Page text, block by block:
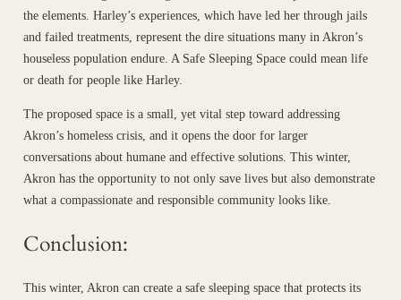
the elements. Harley’s experiences, which have led her through jails
and failed treatments, represent the dire situations many in Akron’s
houseless population endure. A Safe Sleeping Space could mean life
or death for people like Harley.
The proposed space is a small, yet vital step toward addressing
Akron’s homeless crisis, and it opens the door for larger
conversations about humane and effective solutions. This winter,
Akron has the opportunity to not only save lives but also demonstrate
what a compassionate and responsible community looks like.
Conclusion:
This winter, Akron can create a safe sleeping space that protects its